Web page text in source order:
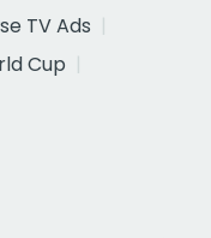
TV Ads
Cup